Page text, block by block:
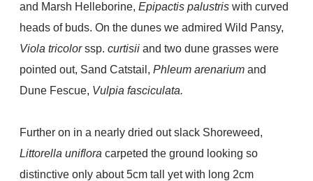
and Marsh Helleborine, Epipactis palustris with curved
heads of buds. On the dunes we admired Wild Pansy,
Viola tricolorssp. curtisii and two dune grasses were
pointed out, Sand Catstail, Phleum arenarium and
Dune Fescue, Vulpia fasciculata.
Further on in a nearly dried out slack Shoreweed,
Littorella uniflora carpeted the ground looking so
distinctive only about 5cm tall yet with long 2cm